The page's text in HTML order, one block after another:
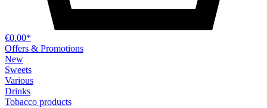
€0.00*
Offers & Promotions
New
Sweets
Various
Drinks
Tobacco products